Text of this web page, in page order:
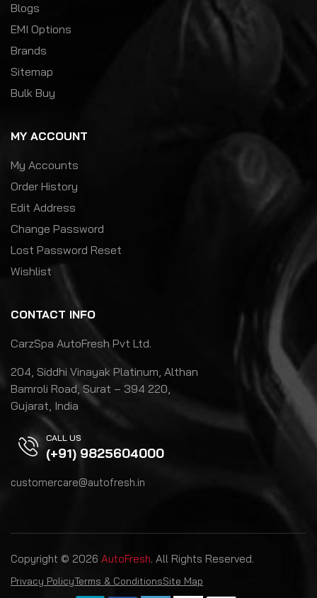
Blogs
EMI Options
Brands
Sitemap
Bulk Buy
MY ACCOUNT
My Accounts
Order History
Edit Address
Change Password
Lost Password Reset
Wishlist
CONTACT INFO
CarzSpa AutoFresh Pvt Ltd.
204, Siddhi Vinayak Platinum, Althan
Bamroli Road, Surat – 394 220,
Gujarat, India
CALL US
(+91) 9825604000
customercare@autofresh.in
Copyright © 2026 AutoFresh. All Rights Reserved.
Privacy PolicyTerms & ConditionsSite Map